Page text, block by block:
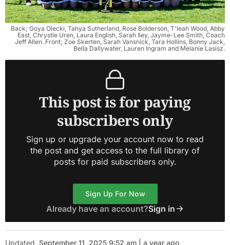
Back; Goya Olecki, Tahya Sutherland, Rose Bolderson, T'leah Wood, Abby
East, Chrystle Uren, Laura English, Sarah Iley, Jayme-Lee Smith, Coach
Jeff Allen. Front; Zoe Skerten, Sarah Vansnick, Tara Hollins, Bonny Jack,
Bella Dallywater, Lauren Ingram and Melanie Lasisz.
This post is for paying
subscribers only
Sign up or upgrade your account now to read
the post and get access to the full library of
posts for paid subscribers only.
Sign Up For Now
Already have an account?Sign in
Updated September 11, 2025 9:52 am | a year ago